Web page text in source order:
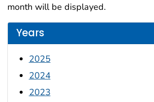
month will be displayed.
Years
2025
2024
2023